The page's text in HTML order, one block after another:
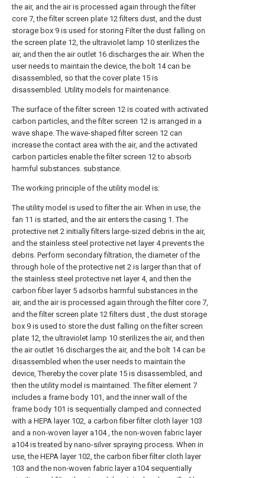
the air, and the air is processed again through the filter
core 7, the filter screen plate 12 filters dust, and the dust
storage box 9 is used for storing Filter the dust falling on
the screen plate 12, the ultraviolet lamp 10 sterilizes the
air, and then the air outlet 16 discharges the air. When the
user needs to maintain the device, the bolt 14 can be
disassembled, so that the cover plate 15 is
disassembled. Utility models for maintenance.
The surface of the filter screen 12 is coated with activated
carbon particles, and the filter screen 12 is arranged in a
wave shape. The wave-shaped filter screen 12 can
increase the contact area with the air, and the activated
carbon particles enable the filter screen 12 to absorb
harmful substances. substance.
The working principle of the utility model is:
The utility model is used to filter the air. When in use, the
fan 11 is started, and the air enters the casing 1. The
protective net 2 initially filters large-sized debris in the air,
and the stainless steel protective net layer 4 prevents the
debris. Perform secondary filtration, the diameter of the
through hole of the protective net 2 is larger than that of
the stainless steel protective net layer 4, and then the
carbon fiber layer 5 adsorbs harmful substances in the
air, and the air is processed again through the filter core 7,
and the filter screen plate 12 filters dust , the dust storage
box 9 is used to store the dust falling on the filter screen
plate 12, the ultraviolet lamp 10 sterilizes the air, and then
the air outlet 16 discharges the air, and the bolt 14 can be
disassembled when the user needs to maintain the
device, Thereby the cover plate 15 is disassembled, and
then the utility model is maintained. The filter element 7
includes a frame body 101, and the inner wall of the
frame body 101 is sequentially clamped and connected
with a HEPA layer 102, a carbon fiber filter cloth layer 103
and a non-woven layer a104 , the non-woven fabric layer
a104 is treated by nano-silver spraying process. When in
use, the HEPA layer 102, the carbon fiber filter cloth layer
103 and the non-woven fabric layer a104 sequentially